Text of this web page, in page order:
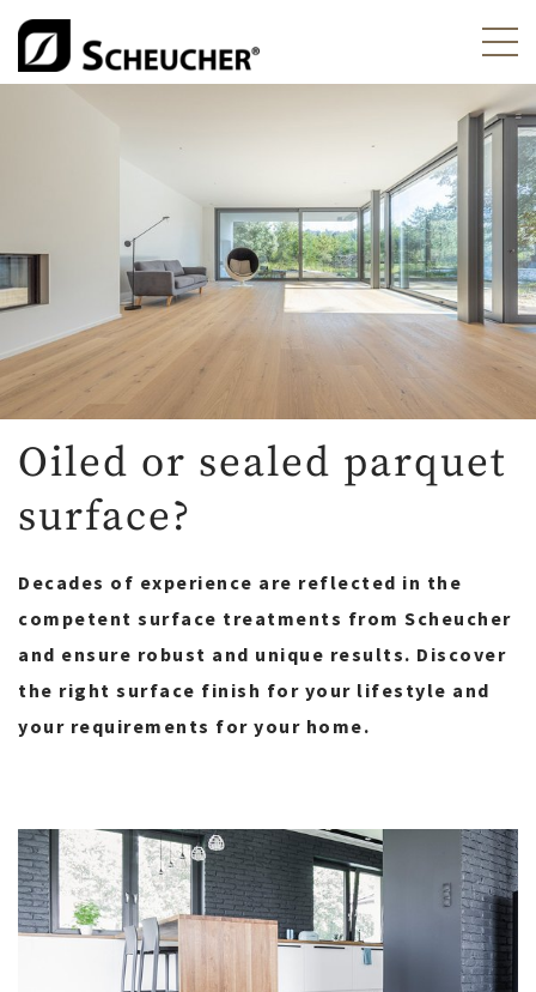
Oiled or sealed parquet
surface?
Decades of experience are reflected in the
competent surface treatments from Scheucher
and ensure robust and unique results. Discover
the right surface finish for your lifestyle and
your requirements for your home.